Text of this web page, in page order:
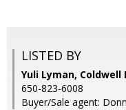
LISTED BY
Yuli Lyman, Coldwell
650-823-6008
Buyer/Sale agent: